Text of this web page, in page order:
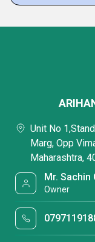
Unit No
Marg, Opp
Maharashtra,
Mr. Sachin
Owner